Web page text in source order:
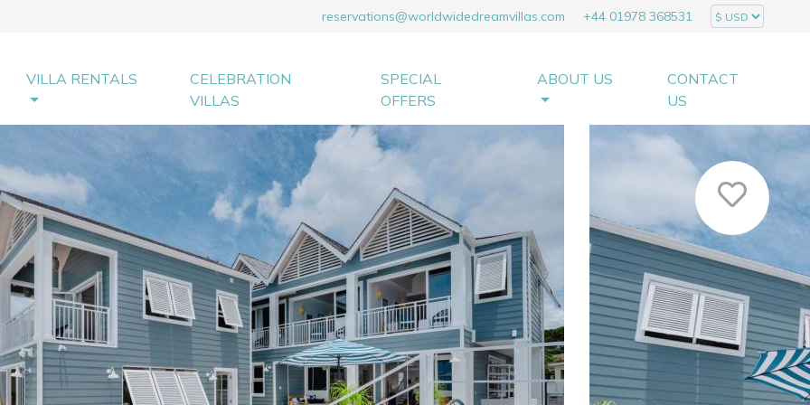
reservations@worldwidedreamvillas.com +44 01978 368531
VILLA RENTALS
CELEBRATION
VILLAS
SPECIAL
OFFERS
ABOUT US
CONTACT
US